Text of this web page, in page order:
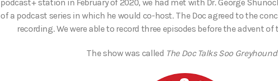
podcast+ station in February of 2020, we had met with Dr. George
of a podcast series in which he would co-host. The Doc agreed to the
recording. We were able to record three episodes before the advent
The show was called The Doc Talks Soo